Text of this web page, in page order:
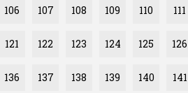
106 107 108 109 110 111
121 122 123 124 125 126
136 137 138 139 140 141